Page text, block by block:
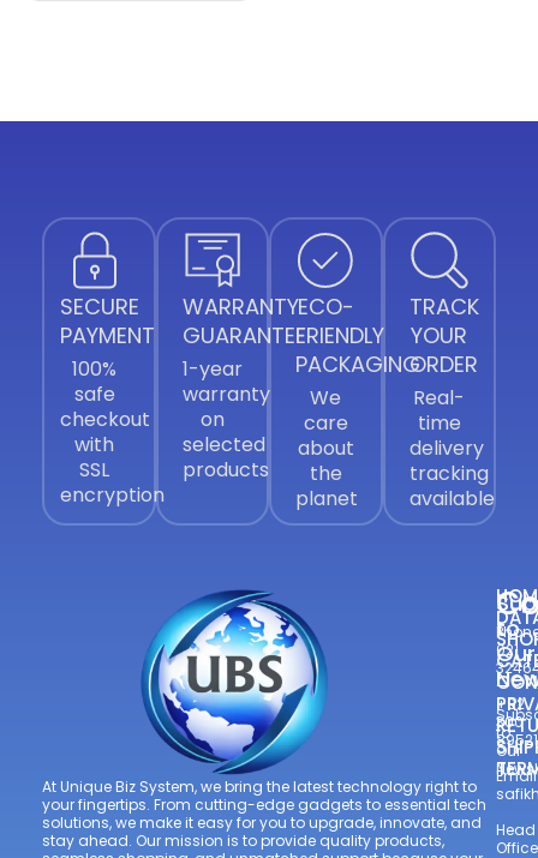
SECURE
PAYMENT
100%
safe
checkout
with
SSL
encryption
WARRANTY
GUARANTEE
1-year
warranty
on
selected
products
ECO-
FRIENDLY
PACKAGING
We
care
about
the
planet
TRACK
YOUR
ORDER
Real-
time
delivery
tracking
available
At Unique Biz System, we bring the latest technology right to
your fingertips. From cutting-edge gadgets to essential tech
solutions, we make it easy for you to upgrade, innovate, and
stay ahead. Our mission is to provide quality products,
021
—
+92
300
Head
Office
to
Our
to
Our